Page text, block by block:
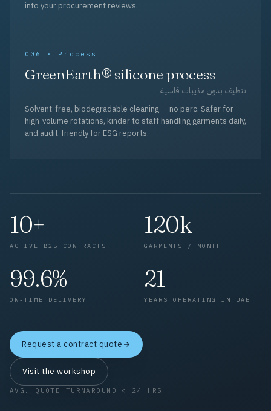
into your procurement reviews.
006 · Process
GreenEarth® silicone process
تنظيف بدون مذيبات قاسية
Solvent-free, biodegradable cleaning — no perc. Safer for
high-volume rotations, kinder to staff handling garments daily,
and audit-friendly for ESG reports.
10+
ACTIVE B2B CONTRACTS
120k
GARMENTS / MONTH
99.6%
ON-TIME DELIVERY
21
YEARS OPERATING IN UAE
Request a contract quote
Visit the workshop
AVG. QUOTE TURNAROUND < 24 HRS